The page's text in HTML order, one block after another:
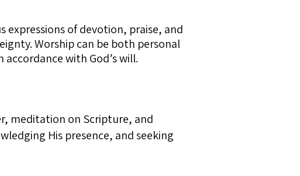
expressions of devotion, praise, and
Worship can be both personal
with God’s will.
meditation on Scripture, and
His presence, and seeking